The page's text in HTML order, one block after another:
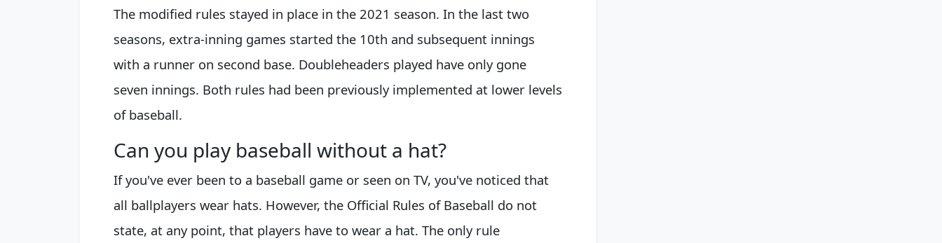
The modified rules stayed in place in the 2021 season. In the last two
seasons, extra-inning games started the 10th and subsequent innings
with a runner on second base. Doubleheaders played have only gone
seven innings. Both rules had been previously implemented at lower levels
of baseball.
Can you play baseball without a hat?
If you've ever been to a baseball game or seen on TV, you've noticed that
all ballplayers wear hats. However, the Official Rules of Baseball do not
state, at any point, that players have to wear a hat. The only rule